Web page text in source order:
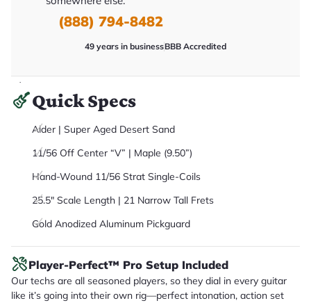
.
(888) 794-8482
49 years in businessBBB Accredited
Quick Specs
Alder | Super Aged Desert Sand
11/56 Off Center “V” | Maple (9.50”)
Hand-Wound 11/56 Strat Single-Coils
25.5" Scale Length | 21 Narrow Tall Frets
Gold Anodized Aluminum Pickguard
Player-Perfect™ Pro Setup Included
Our techs are all seasoned players, so they dial in every guitar
like it’s going into their own rig—perfect intonation, action set